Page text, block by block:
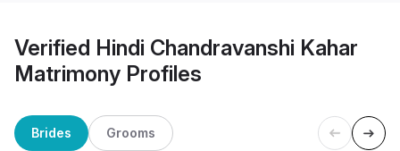
Verified Hindi Chandravanshi Kahar
Matrimony Profiles
Brides Grooms